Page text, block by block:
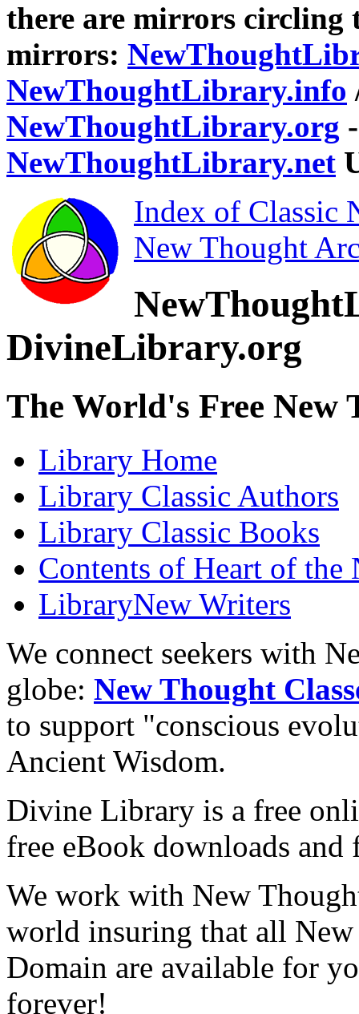
there are mirrors circling
mirrors:
NewThoughtLibrary.info
NewThoughtLibrary.org
NewThoughtLibrary.net
Index of Classic
New Thought
DivineLibrary.org
The World's Free
Library Home
Library Classic Authors
Library Classic Books
Contents of Heart of the
LibraryNew Writers
We connect seekers with
globe: New Thought
to support "conscious
Ancient Wisdom.
Divine Library is a free
free eBook downloads and
We work with New
world insuring that all
Domain are available for
forever!